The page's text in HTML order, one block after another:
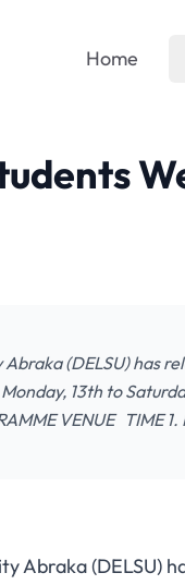
Home
(DELSU) has
13th to
VENUE TIME
Abraka (DELSU)